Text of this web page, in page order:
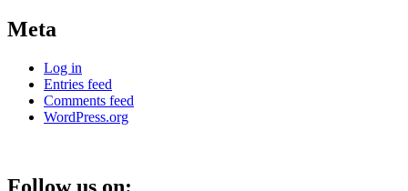
Meta
Log in
Entries feed
Comments feed
WordPress.org